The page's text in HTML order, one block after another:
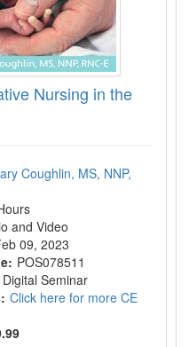
Nursing in the
Coughlin, MS, NNP,
and Video
09, 2023
POS078511
Digital Seminar
Click here for more CE